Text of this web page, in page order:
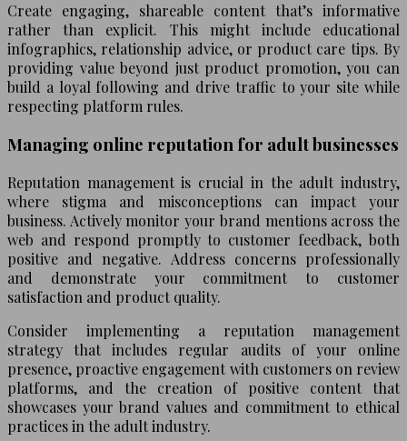
Create engaging, shareable content that’s informative
rather than explicit. This might include educational
infographics, relationship advice, or product care tips. By
providing value beyond just product promotion, you can
build a loyal following and drive traffic to your site while
respecting platform rules.
Managing online reputation for adult businesses
Reputation management is crucial in the adult industry,
where stigma and misconceptions can impact your
business. Actively monitor your brand mentions across the
web and respond promptly to customer feedback, both
positive and negative. Address concerns professionally
and demonstrate your commitment to customer
satisfaction and product quality.
Consider implementing a reputation management
strategy that includes regular audits of your online
presence, proactive engagement with customers on review
platforms, and the creation of positive content that
showcases your brand values and commitment to ethical
practices in the adult industry.